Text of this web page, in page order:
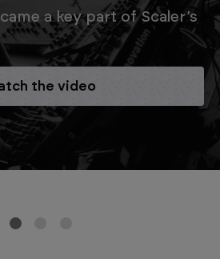
a key part of Scaler’s
the video